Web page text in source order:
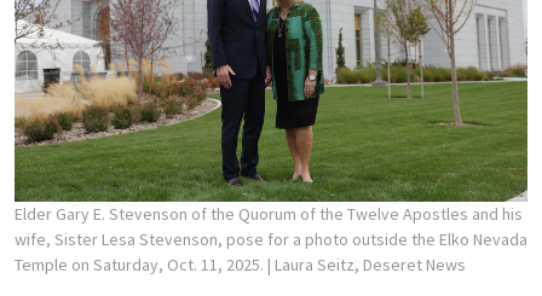
Elder Gary E. Stevenson of the Quorum of the Twelve Apostles and his
wife, Sister Lesa Stevenson, pose for a photo outside the Elko Nevada
Temple on Saturday, Oct. 11, 2025. | Laura Seitz, Deseret News